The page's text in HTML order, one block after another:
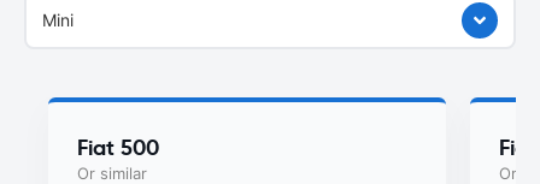
Mini
Fiat 500
Or similar Or